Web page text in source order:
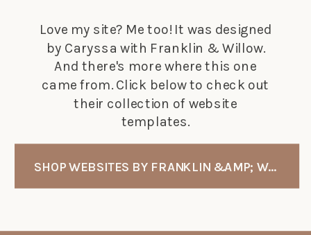
SHOP WEBSITES BY FRANKLIN &AMP; WILLOW
Love my site? Me too! It was designed
by Caryssa with Franklin & Willow.
And there's more where this one
came from. Click below to check out
their collection of website
templates.